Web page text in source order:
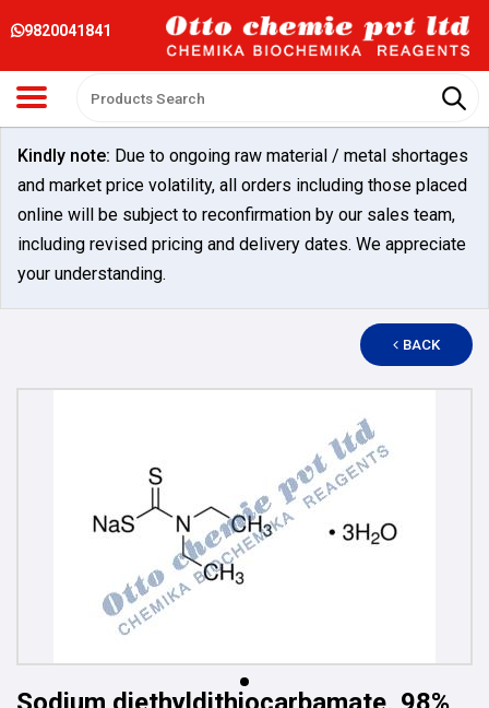
9820041841
Kindly note: Due to ongoing raw material / metal shortages
and market price volatility, all orders including those placed
online will be subject to reconfirmation by our sales team,
including revised pricing and delivery dates. We appreciate
your understanding.
BACK